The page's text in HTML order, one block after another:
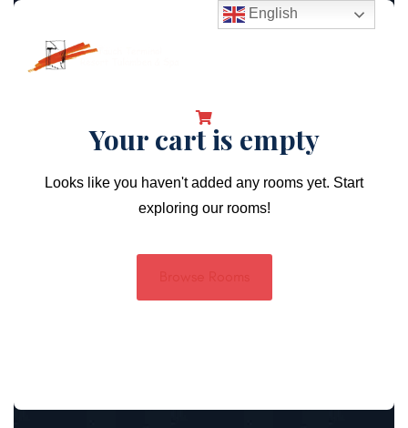
Your cart is empty
Looks like you haven't added any rooms yet. Start
exploring our rooms!
English